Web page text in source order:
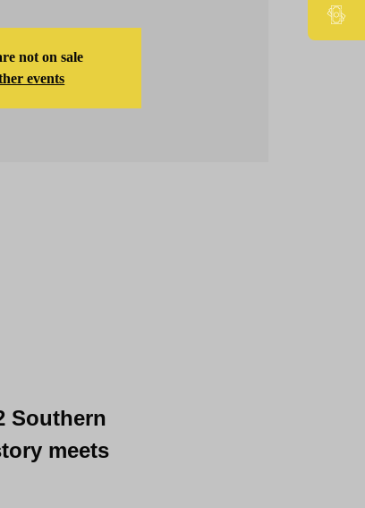
not on sale
events
Southern
meets